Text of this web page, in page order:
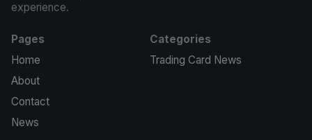
experience.
Pages
Home
About
Contact
News
Categories
Trading Card News